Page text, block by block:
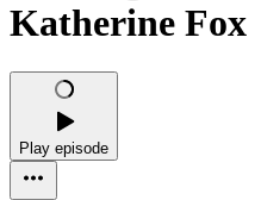
Katherine Fox
Play episode